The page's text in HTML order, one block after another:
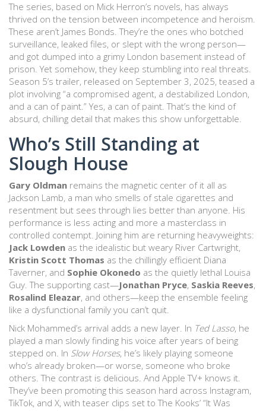
The series, based on Mick Herron’s novels, has always
thrived on the tension between incompetence and heroism.
These aren’t James Bonds. They’re the ones who botched
surveillance, leaked files, or slept with the wrong person—
and got dumped into a grimy London basement instead of
prison. Yet somehow, they keep stumbling into real threats.
Season 5’s trailer, released on September 3, 2025, teased a
plot involving “a compromised agent, a destabilized London,
and a can of paint.” Yes, a can of paint. That’s the kind of
absurd, chilling detail that makes this show unforgettable.
Who’s Still Standing at
Slough House
Gary Oldman remains the magnetic center of it all as
Jackson Lamb, a man who smells of stale cigarettes and
resentment but sees through lies better than anyone. His
performance is less acting and more a masterclass in
controlled contempt. Joining him are returning heavyweights:
Jack Lowden as the idealistic but weary River Cartwright,
Kristin Scott Thomas as the chillingly efficient Diana
Taverner, and Sophie Okonedo as the quietly lethal Louisa
Guy. The supporting cast—Jonathan Pryce, Saskia Reeves,
Rosalind Eleazar, and others—keep the ensemble feeling
like a dysfunctional family you can’t quit.
Nick Mohammed’s arrival adds a new layer. In Ted Lasso, he
played a man slowly finding his voice after years of being
stepped on. In Slow Horses, he’s likely playing someone
who’s already broken—or worse, someone who broke
others. The contrast is delicious. And Apple TV+ knows it.
They’ve been promoting this season hard across Instagram,
TikTok, and X, with teaser clips set to The Kooks’ “It Was